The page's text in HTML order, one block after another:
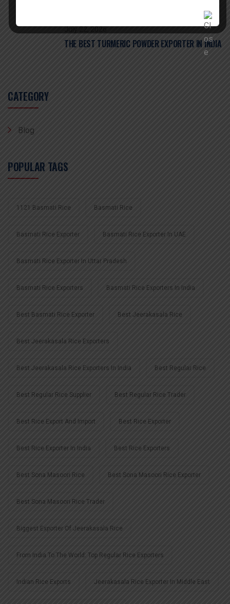
THE BEST TURMERIC POWDER EXPORTER IN INDIA
CATEGORY
Blog
POPULAR TAGS
1121 Basmati Rice Basmati Rice
Basmati Rice Exporter Basmati Rice Exporter In UAE
Basmati Rice Exporter In Uttar Pradesh
Basmati Rice Exporters Basmati Rice Exporters In India
Best Basmati Rice Exporter Best Jeerakasala Rice
Best Jeerakasala Rice Exporters
Best Jeerakasala Rice Exporters In India Best Regular Rice
Best Regular Rice Supplier Best Regular Rice Trader
Best Rice Export And Import Best Rice Exporter
Best Rice Exporter In India Best Rice Exporters
Best Sona Masoori Rice Best Sona Masoori Rice Exporter
Best Sona Masoori Rice Trader
Biggest Exporter Of Jeerakasala Rice
From India To The World: Top Regular Rice Exporters
Indian Rice Exports Jeerakasala Rice Exporter In Middle East